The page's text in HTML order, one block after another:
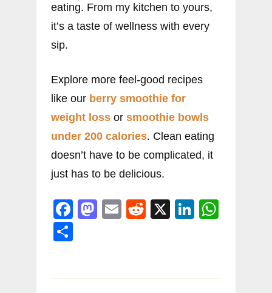
eating. From my kitchen to yours,
it’s a taste of wellness with every
sip.
Explore more feel-good recipes
like our berry smoothie for
weight loss or smoothie bowls
under 200 calories. Clean eating
doesn’t have to be complicated, it
just has to be delicious.
F
M
E
R
X
Li